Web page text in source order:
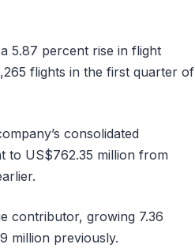
5.87 percent rise in flight
flights in the first quarter of
consolidated
to US$762.35 million from
contributor, growing 7.36
million previously.